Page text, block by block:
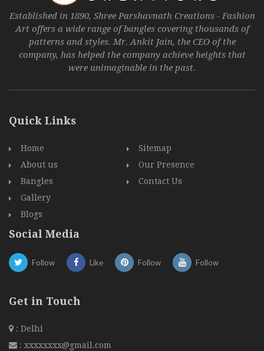
Established in 1890, Shree Parshavnath Creations - Fashion
Art offers a wide range of bangles covering thousands of
patterns and styles. Mr. Ankit Jain, the CEO of the
company, has helped the company achieve heights that
were unimaginable in the past.
Quick Links
Home
About us
Bangles
Gallery
Blogs
Sitemap
Our Presence
Contact Us
Social Media
Follow Like Follow Follow
Get in Touch
: Delhi
: xxxxxxxx@gmail.com